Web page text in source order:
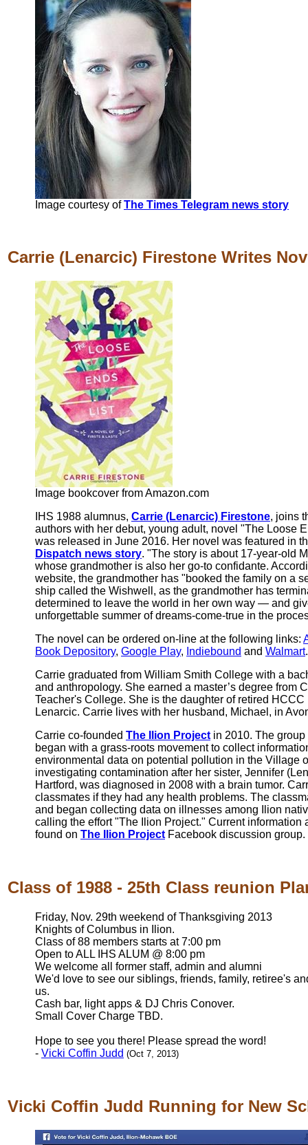
Image courtesy ofThe Times Telegram news story
Carrie (Lenarcic) Firestone Writes
Image bookcover from Amazon.com
IHS 1988 alumnus, Carrie (Lenarcic) Firestone, joins
authors with her debut, young adult, novel "The Loose
was released in June 2016. Her novel was featured in
Dispatch news story. "The story is about 17-year-old
whose grandmother is also her go-to confidante.
website, the grandmother has "booked the family on a
ship called the Wishwell, as the grandmother has
determined to leave the world in her own way — and
unforgettable summer of dreams-come-true in the
The novel can be ordered on-line at the following links:
Book Depository, Google Play, Indiebound and Walmart.
Carrie graduated from William Smith College with a
and anthropology. She earned a master’s degree from
Teacher's College. She is the daughter of retired
Lenarcic. Carrie lives with her husband, Michael, in
Carrie co-founded The Ilion Project in 2010. The
began with a grass-roots movement to collect
environmental data on potential pollution in the Village
investigating contamination after her sister, Jennifer
Hartford, was diagnosed in 2008 with a brain tumor.
classmates if they had any health problems. The
and began collecting data on illnesses among Ilion
calling the effort "The Ilion Project." Current information
found on The Ilion Project Facebook discussion group.
Class of 1988 - 25th Class reunion
Friday, Nov. 29th weekend of Thanksgiving 2013
Knights of Columbus in Ilion.
Class of 88 members starts at 7:00 pm
Open to ALL IHS ALUM @ 8:00 pm
We welcome all former staff, admin and alumni
We'd love to see our siblings, friends, family, retiree's
us.
Cash bar, light apps & DJ Chris Conover.
Small Cover Charge TBD.
Hope to see you there! Please spread the word!
- Vicki Coffin Judd (Oct 7, 2013)
Vicki Coffin Judd Running for New